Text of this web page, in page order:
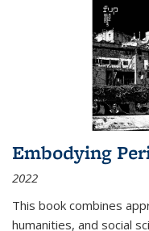
Embodying
2022
This book combines
humanities, and social